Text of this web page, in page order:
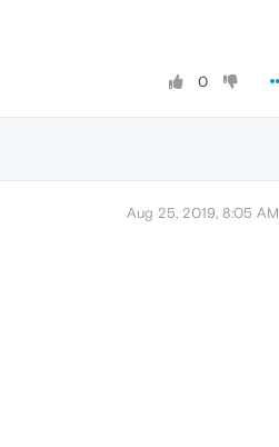
0
Aug 25, 2019, 8:05 AM